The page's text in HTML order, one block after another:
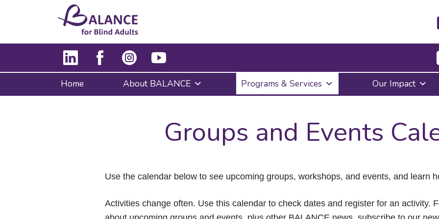
Enter
to
submenu,
down
the
items
Escape
to
Home About BALANCE Programs & Services Our Impact
Groups and Events
Use the calendar below to see upcoming groups, workshops, and events, and learn
Activities change often. Use this calendar to check dates and register for an activity.